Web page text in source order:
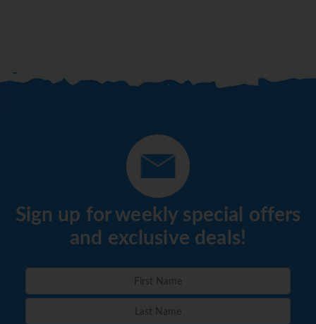
Sign up for weekly special offers
and exclusive deals!